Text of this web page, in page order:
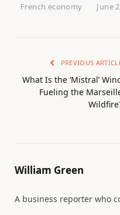
French economy
June
PREVIOUS
What Is the ‘Mistral’
Fueling the
William Green
A business reporter who